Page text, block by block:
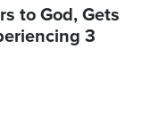
to God, Gets
3